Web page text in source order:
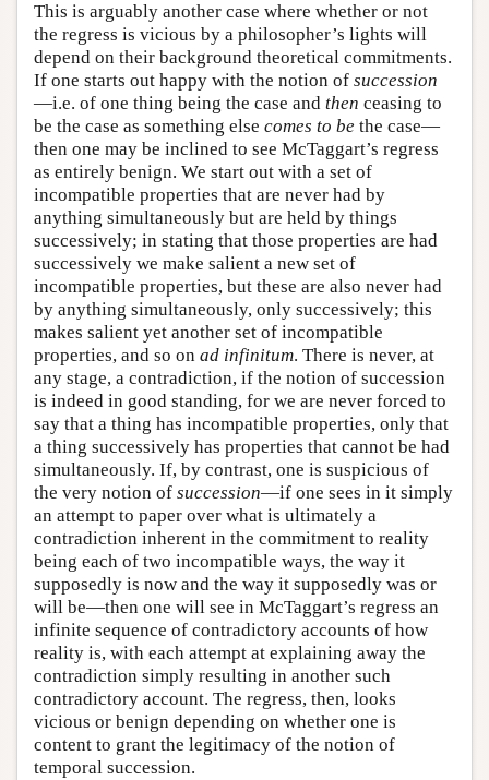
This is arguably another case where whether or not
the regress is vicious by a philosopher’s lights will
depend on their background theoretical commitments.
If one starts out happy with the notion of succession
—i.e. of one thing being the case and then ceasing to
be the case as something else comes to be the case—
then one may be inclined to see McTaggart’s regress
as entirely benign. We start out with a set of
incompatible properties that are never had by
anything simultaneously but are held by things
successively; in stating that those properties are had
successively we make salient a new set of
incompatible properties, but these are also never had
by anything simultaneously, only successively; this
makes salient yet another set of incompatible
properties, and so on ad infinitum. There is never, at
any stage, a contradiction, if the notion of succession
is indeed in good standing, for we are never forced to
say that a thing has incompatible properties, only that
a thing successively has properties that cannot be had
simultaneously. If, by contrast, one is suspicious of
the very notion of succession—if one sees in it simply
an attempt to paper over what is ultimately a
contradiction inherent in the commitment to reality
being each of two incompatible ways, the way it
supposedly is now and the way it supposedly was or
will be—then one will see in McTaggart’s regress an
infinite sequence of contradictory accounts of how
reality is, with each attempt at explaining away the
contradiction simply resulting in another such
contradictory account. The regress, then, looks
vicious or benign depending on whether one is
content to grant the legitimacy of the notion of
temporal succession.